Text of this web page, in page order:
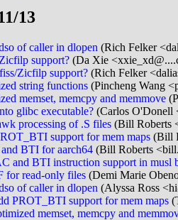
13
of caller in dlopen (Rich Felker
support? (Da Xie
Zicfilp support? (Rich Felker
string functions (Pincheng Wang
memset, memcpy and memmove
glibc executable? (Carlos O'Donell
processing of .S files (Bill Roberts
support for mem maps (Bill
BTI for aarch64 (Bill Roberts
and BTI instruction support in musl
for read-only files (Demi Marie
of caller in dlopen (Alyssa Ross
PROT_BTI support for mem maps
memset, memcpy and